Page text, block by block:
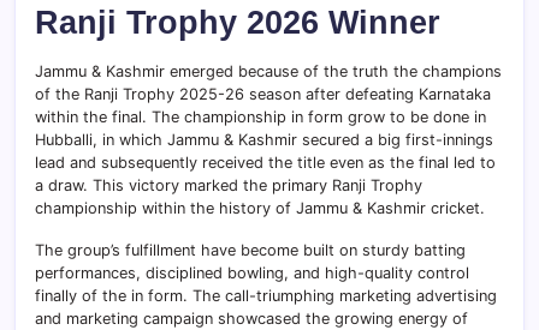
Ranji Trophy 2026 Winner
Jammu & Kashmir emerged because of the truth the champions
of the Ranji Trophy 2025-26 season after defeating Karnataka
within the final. The championship in form grow to be done in
Hubballi, in which Jammu & Kashmir secured a big first-innings
lead and subsequently received the title even as the final led to
a draw. This victory marked the primary Ranji Trophy
championship within the history of Jammu & Kashmir cricket.
The group’s fulfillment have become built on sturdy batting
performances, disciplined bowling, and high-quality control
finally of the in form. The call-triumphing marketing advertising
and marketing campaign showcased the growing energy of